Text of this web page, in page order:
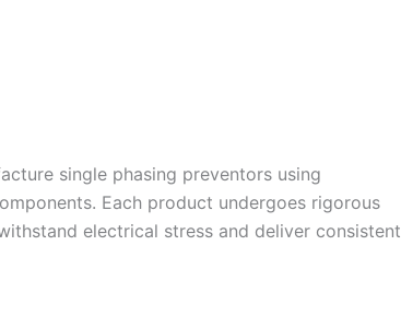
single phasing preventors using
Each product undergoes rigorous
electrical stress and deliver consistent